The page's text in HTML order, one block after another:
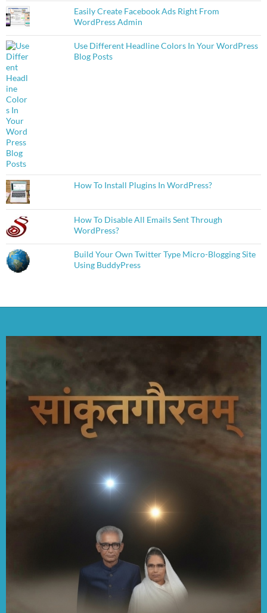
Easily Create Facebook Ads Right From
WordPress Admin
Use Different Headline Colors In Your WordPress
Blog Posts
How To Install Plugins In WordPress?
How To Disable All Emails Sent Through
WordPress?
Build Your Own Twitter Type Micro-Blogging Site
Using BuddyPress